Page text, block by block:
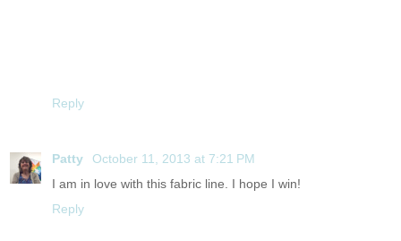
Reply
Patty
October 11, 2013 at 7:21 PM
I am in love with this fabric line. I hope I win!
Reply